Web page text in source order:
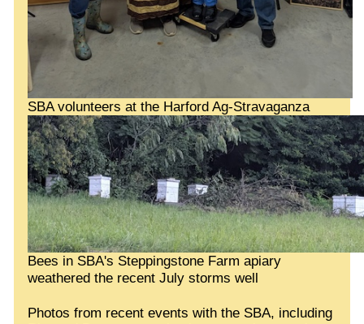
SBA volunteers at the Harford Ag-Stravaganza
Bees in SBA's Steppingstone Farm apiary
weathered the recent July storms well
Photos from recent events with the SBA, including